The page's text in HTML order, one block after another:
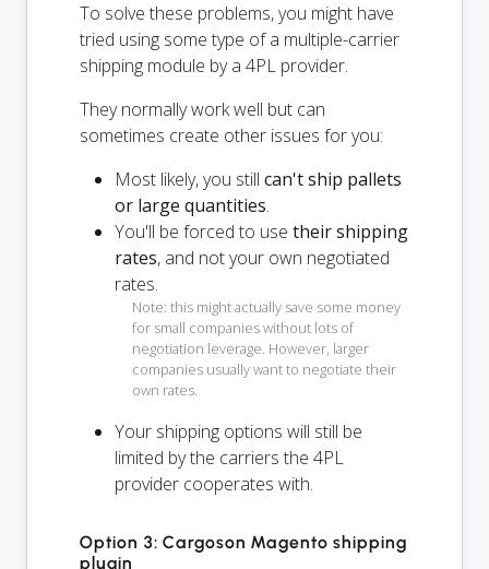
To solve these problems, you might have
tried using some type of a multiple-carrier
shipping module by a 4PL provider.
They normally work well but can
sometimes create other issues for you:
Most likely, you still can't ship pallets
or large quantities.
You'll be forced to use their shipping
rates, and not your own negotiated
rates.
Note: this might actually save some money
for small companies without lots of
negotiation leverage. However, larger
companies usually want to negotiate their
own rates.
Your shipping options will still be
limited by the carriers the 4PL
provider cooperates with.
Option 3: Cargoson Magento shipping
plugin